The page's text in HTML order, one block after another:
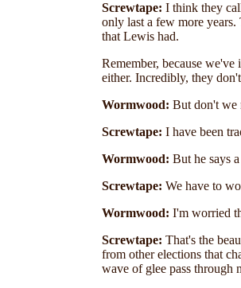
Screwtape: I think they
only last a few more
that Lewis had.
Remember, because
either. Incredibly, they
Wormwood: But don't we
Screwtape: I have been
Wormwood: But he says
Screwtape: We have to
Wormwood: I'm worried
Screwtape: That's the
from other elections that
wave of glee pass through